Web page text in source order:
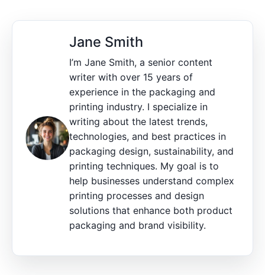
Jane Smith
I’m Jane Smith, a senior content
writer with over 15 years of
experience in the packaging and
printing industry. I specialize in
writing about the latest trends,
technologies, and best practices in
packaging design, sustainability, and
printing techniques. My goal is to
help businesses understand complex
printing processes and design
solutions that enhance both product
packaging and brand visibility.